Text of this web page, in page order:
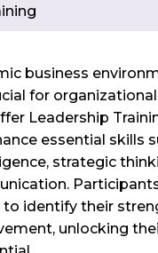
business
for
Leadership
essential skills
strategic
identify their
unlocking